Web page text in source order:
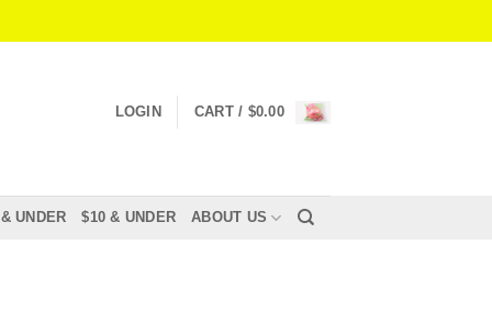
LOGIN CART / $0.00
UNDER $10 & UNDER ABOUT US